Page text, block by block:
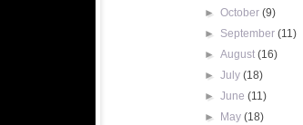
►October(9)
► September(11)
►August(16)
►July(18)
►June(11)
►
May(18)